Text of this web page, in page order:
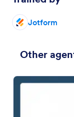
Jotform
Other